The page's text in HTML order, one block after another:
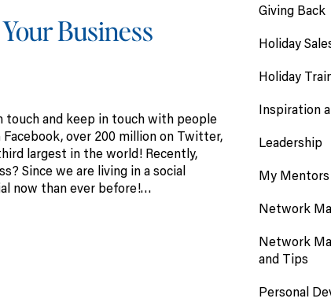
Business
touch and keep in touch with people
over 200 million on Twitter,
largest in the world! Recently,
Since we are living in a social
now than ever before!…
Giving Back
Holiday
Holiday
Inspiration
Leadership
My Mentors
Network
Network
and Tips
Personal